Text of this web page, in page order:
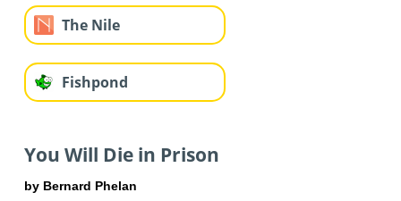
The Nile
Fishpond
You Will Die in Prison
by Bernard Phelan